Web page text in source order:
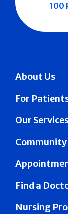
About Us
For
Our
Find a
Nursing
100